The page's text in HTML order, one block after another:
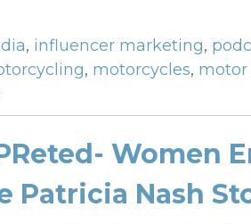
, influencer marketing,
, motorcycles, motor
Women
Patricia Nash